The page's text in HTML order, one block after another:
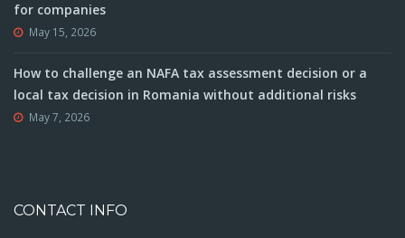
for companies
May 15, 2026
How to challenge an NAFA tax assessment decision or a
local tax decision in Romania without additional risks
May 7, 2026
CONTACT INFO